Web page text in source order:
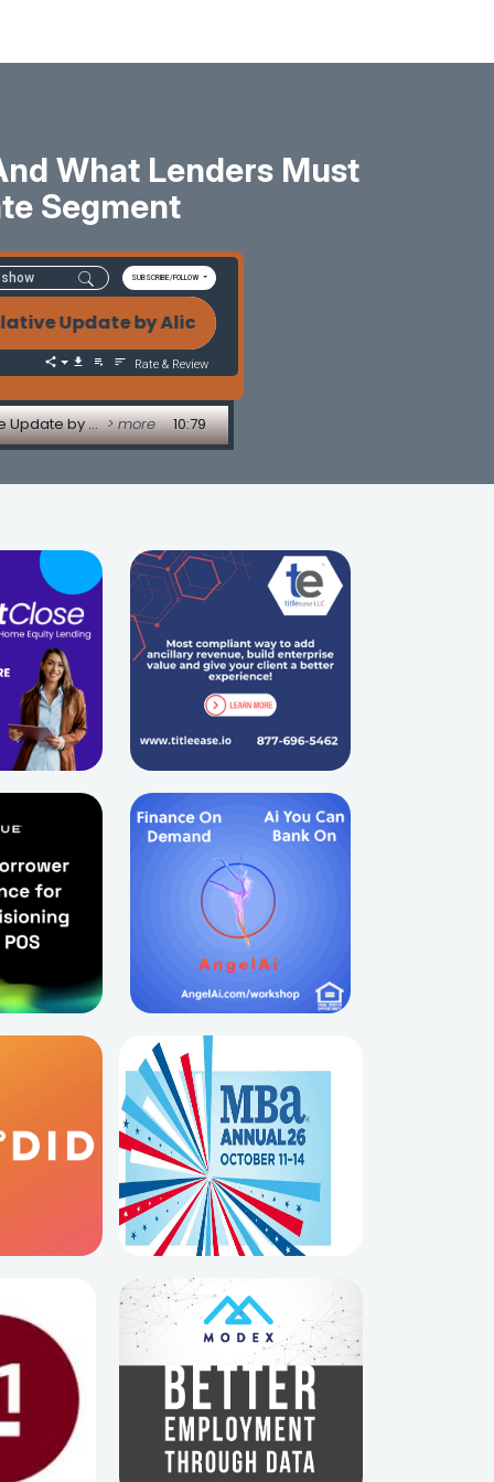
What Lenders Must
Segment
SUBSCRIBE/FOLLOW
by Alice Alvey The Tri-Merge Credit
Rate & Review
The Tri-Merge Credit Crisis: Why Costs Are Exploding and What Lenders Must Know - Legislative Update by Alice Alvey > more 10:79